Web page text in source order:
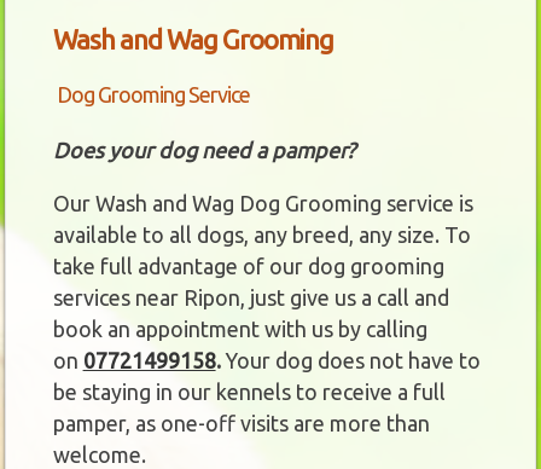
Wash and Wag Grooming
Dog Grooming Service
Does your dog need a pamper?
Our Wash and Wag Dog Grooming service is
available to all dogs, any breed, any size. To
take full advantage of our dog grooming
services near Ripon, just give us a call and
book an appointment with us by calling
on 07721499158.Your dog does not have to
be staying in our kennels to receive a full
pamper, as one-off visits are more than
welcome.